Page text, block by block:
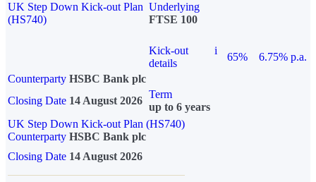
UK Step Down Kick-out Plan
(HS740)
Underlying
FTSE 100
Kick-out
details
i
65%
6.75% p.a.
Counterparty HSBC Bank plc
Closing Date 14 August 2026
Term
up to 6 years
UK Step Down Kick-out Plan (HS740)
Counterparty HSBC Bank plc
Closing Date 14 August 2026